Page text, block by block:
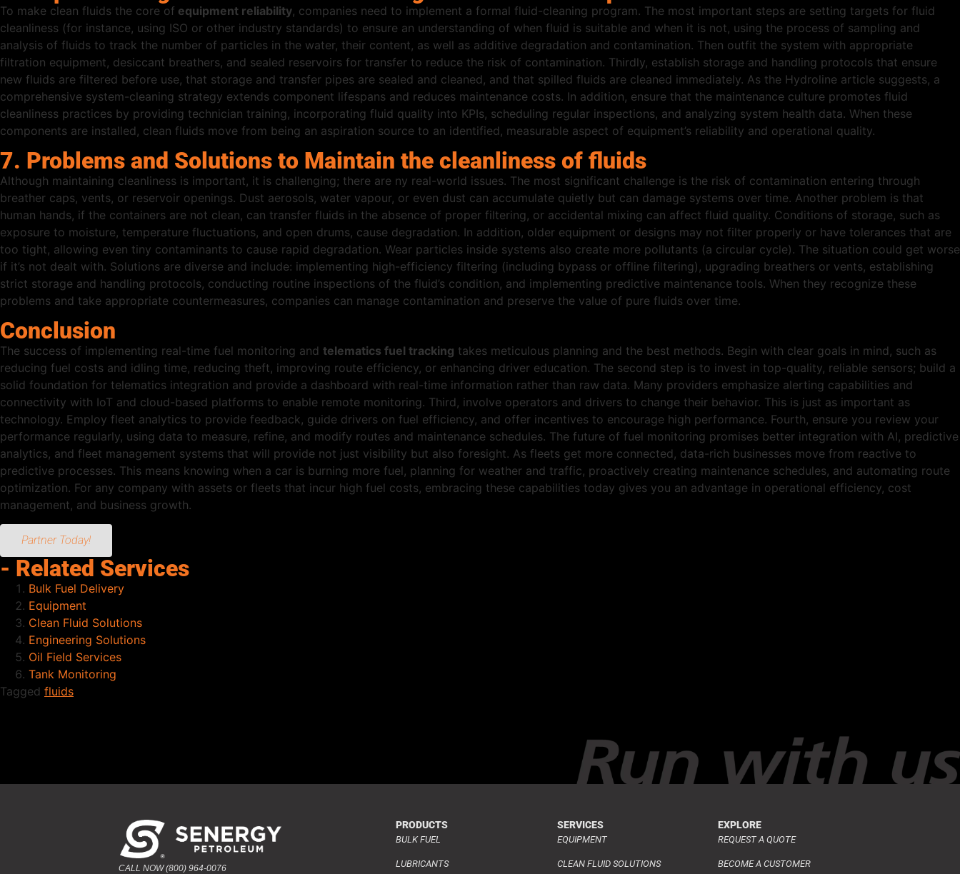
To make clean fluids the core of equipment reliability, companies need to implement a formal fluid-cleaning program. The most important steps are setting targets for fluid
cleanliness (for instance, using ISO or other industry standards) to ensure an understanding of when fluid is suitable and when it is not, using the process of sampling and
analysis of fluids to track the number of particles in the water, their content, as well as additive degradation and contamination. Then outfit the system with appropriate
filtration equipment, desiccant breathers, and sealed reservoirs for transfer to reduce the risk of contamination. Thirdly, establish storage and handling protocols that ensure
new fluids are filtered before use, that storage and transfer pipes are sealed and cleaned, and that spilled fluids are cleaned immediately. As the Hydroline article suggests, a
comprehensive system-cleaning strategy extends component lifespans and reduces maintenance costs. In addition, ensure that the maintenance culture promotes fluid
cleanliness practices by providing technician training, incorporating fluid quality into KPIs, scheduling regular inspections, and analyzing system health data. When these
components are installed, clean fluids move from being an aspiration source to an identified, measurable aspect of equipment’s reliability and operational quality.
7. Problems and Solutions to Maintain the cleanliness of fluids
Although maintaining cleanliness is important, it is challenging; there are ny real-world issues. The most significant challenge is the risk of contamination entering through
breather caps, vents, or reservoir openings. Dust aerosols, water vapour, or even dust can accumulate quietly but can damage systems over time. Another problem is that
human hands, if the containers are not clean, can transfer fluids in the absence of proper filtering, or accidental mixing can affect fluid quality. Conditions of storage, such as
exposure to moisture, temperature fluctuations, and open drums, cause degradation. In addition, older equipment or designs may not filter properly or have tolerances that are
too tight, allowing even tiny contaminants to cause rapid degradation. Wear particles inside systems also create more pollutants (a circular cycle). The situation could get worse
if it’s not dealt with. Solutions are diverse and include: implementing high-efficiency filtering (including bypass or offline filtering), upgrading breathers or vents, establishing
strict storage and handling protocols, conducting routine inspections of the fluid’s condition, and implementing predictive maintenance tools. When they recognize these
problems and take appropriate countermeasures, companies can manage contamination and preserve the value of pure fluids over time.
Conclusion
The success of implementing real-time fuel monitoring and telematics fuel tracking takes meticulous planning and the best methods. Begin with clear goals in mind, such as
reducing fuel costs and idling time, reducing theft, improving route efficiency, or enhancing driver education. The second step is to invest in top-quality, reliable sensors; build a
solid foundation for telematics integration and provide a dashboard with real-time information rather than raw data. Many providers emphasize alerting capabilities and
connectivity with IoT and cloud-based platforms to enable remote monitoring. Third, involve operators and drivers to change their behavior. This is just as important as
technology. Employ fleet analytics to provide feedback, guide drivers on fuel efficiency, and offer incentives to encourage high performance. Fourth, ensure you review your
performance regularly, using data to measure, refine, and modify routes and maintenance schedules. The future of fuel monitoring promises better integration with AI, predictive
analytics, and fleet management systems that will provide not just visibility but also foresight. As fleets get more connected, data-rich businesses move from reactive to
predictive processes. This means knowing when a car is burning more fuel, planning for weather and traffic, proactively creating maintenance schedules, and automating route
optimization. For any company with assets or fleets that incur high fuel costs, embracing these capabilities today gives you an advantage in operational efficiency, cost
management, and business growth.
Partner Today!
- Related Services
Bulk Fuel Delivery
Equipment
Clean Fluid Solutions
Engineering Solutions
Oil Field Services
Tank Monitoring
Tagged fluids
CALL NOW (800) 964-0076
PRODUCTS
BULK FUEL
LUBRICANTS
SERVICES
EQUIPMENT
CLEAN FLUID SOLUTIONS
EXPLORE
REQUEST A QUOTE
BECOME A CUSTOMER